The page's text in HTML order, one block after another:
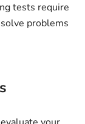
tests require
problems